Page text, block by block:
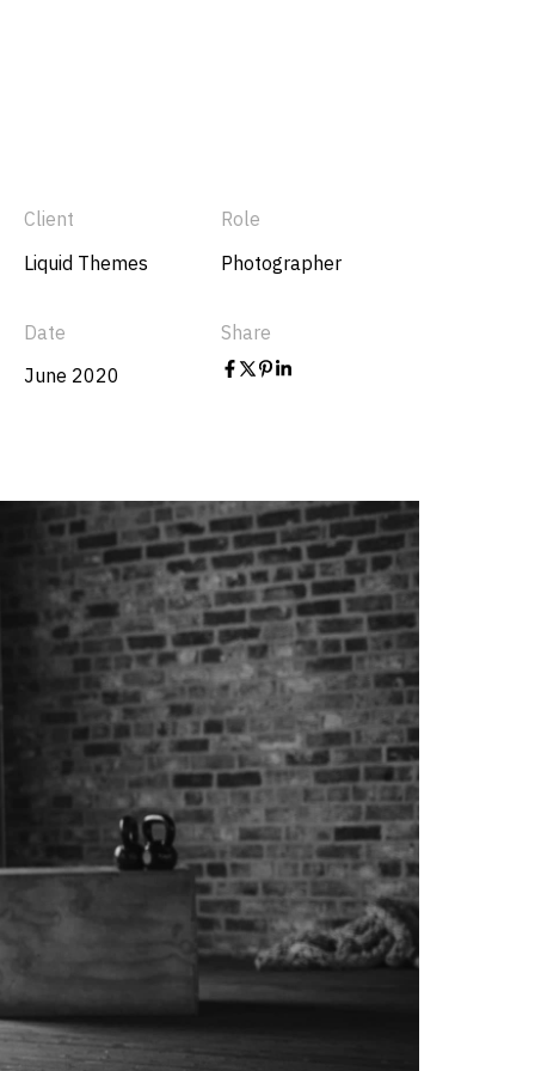
Client
Liquid Themes
Role
Photographer
Date
June 2020
Share